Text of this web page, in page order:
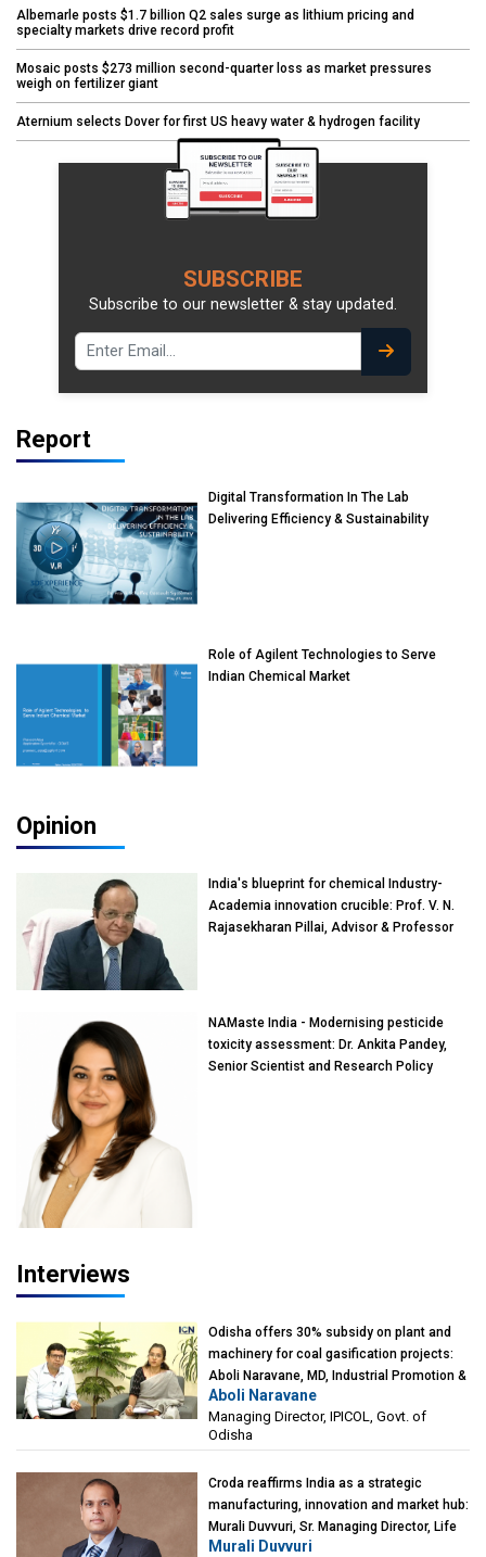
Albemarle posts $1.7 billion Q2 sales surge as lithium pricing and
specialty markets drive record profit
Mosaic posts $273 million second-quarter loss as market pressures
weigh on fertilizer giant
Aternium selects Dover for first US heavy water & hydrogen facility
SUBSCRIBE
Subscribe to our newsletter & stay updated.
Report
Digital Transformation In The Lab
Delivering Efficiency & Sustainability
Role of Agilent Technologies to Serve
Indian Chemical Market
Opinion
India's blueprint for chemical Industry-
Academia innovation crucible: Prof. V. N.
Rajasekharan Pillai, Advisor & Professor
NAMaste India - Modernising pesticide
toxicity assessment: Dr. Ankita Pandey,
Senior Scientist and Research Policy
Interviews
Odisha offers 30% subsidy on plant and
machinery for coal gasification projects:
Aboli Naravane, MD, Industrial Promotion &
Investment Corporation of Odisha Limited
(IPICOL), Govt. of Odisha
Aboli Naravane
Managing Director, IPICOL, Govt. of
Odisha
Croda reaffirms India as a strategic
manufacturing, innovation and market hub:
Murali Duvvuri, Sr. Managing Director, Life
Sciences, Asia & India Region, Croda
Murali Duvvuri